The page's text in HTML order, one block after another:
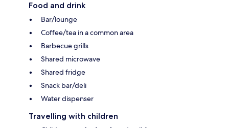
Food and drink
Bar/lounge
Coffee/tea in a common area
Barbecue grills
Shared microwave
Shared fridge
Snack bar/deli
Water dispenser
Travelling with children